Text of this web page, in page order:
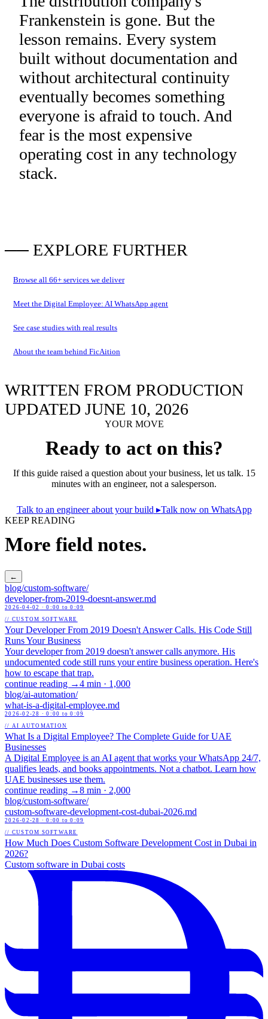
Frankenstein is gone. But the
lesson remains. Every system
built without documentation and
without architectural continuity
eventually becomes something
everyone is afraid to touch. And
fear is the most expensive
operating cost in any technology
stack.
── EXPLORE FURTHER
Browse all 66+ services we deliver
Meet the Digital Employee: AI WhatsApp agent
See case studies with real results
About the team behind FicAition
WRITTEN FROM PRODUCTION
UPDATED JUNE 10, 2026
YOUR MOVE
Ready to act on this?
If this guide raised a question about your business, let us talk. 15
minutes with an engineer, not a salesperson.
Talk to an engineer about your build ▸Talk now on WhatsApp
KEEP READING
More field notes.
←
blog/custom-software/
developer-from-2019-doesnt-answer.md
2026-04-02
· 0:00 to 0:09
// CUSTOM SOFTWARE
Your Developer From 2019 Doesn't Answer Calls. His Code Still
Runs Your Business
Your developer from 2019 doesn't answer calls anymore. His
undocumented code still runs your entire business operation. Here's
how to escape that trap.
continue reading →4 min · 1,000
blog/ai-automation/
what-is-a-digital-employee.md
2026-02-28
· 0:00 to 0:09
// AI AUTOMATION
What Is a Digital Employee? The Complete Guide for UAE
Businesses
A Digital Employee is an AI agent that works your WhatsApp 24/7,
qualifies leads, and books appointments. Not a chatbot. Learn how
UAE businesses use them.
continue reading →8 min · 2,000
blog/custom-software/
custom-software-development-cost-dubai-2026.md
2026-02-28
· 0:00 to 0:09
// CUSTOM SOFTWARE
How Much Does Custom Software Development Cost in Dubai in
2026?
Custom software in Dubai costs